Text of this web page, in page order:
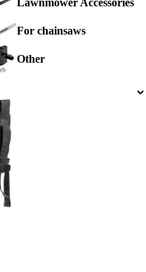
straps for balance and
Lawnmower Accessories
For chainsaws
Other